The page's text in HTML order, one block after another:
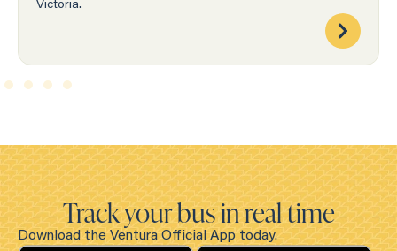
Victoria.
Track your bus in real time
Download the Ventura Official App today.